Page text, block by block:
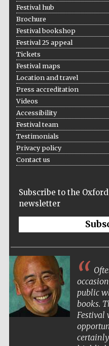
Festival hub
Brochure
Festival bookshop
Festival 25 appeal
Tickets
Festival maps
Location and travel
Press accreditation
Videos
Accessibility
Festival team
Testimonials
Privacy policy
Contact us
Subscribe to the
newsletter
public
books.
Festival